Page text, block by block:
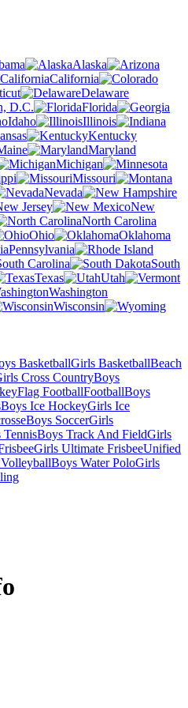
Alaska
California
Delaware
D.C.
Florida
Idaho
Illinois
Kentucky
Maryland
Michigan
Missouri
Nevada
Jersey
New
North Carolina
Ohio
Oklahoma
Pennsylvania
Carolina
South
Texas
Utah
Washington
Wisconsin
BasketballGirls BasketballBeach
Cross CountryBoys
Flag FootballFootballBoys
Boys Ice HockeyGirls Ice
Boys SoccerGirls
TennisBoys Track And FieldGirls
Girls Ultimate FrisbeeUnified
Boys Water PoloGirls